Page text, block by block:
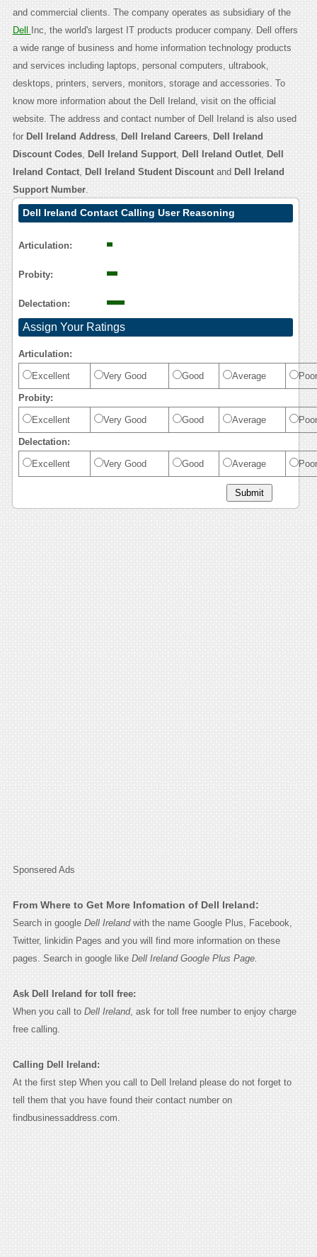
and commercial clients. The company operates as subsidiary of the
Dell
Inc, the world's largest IT products producer company. Dell offers
a wide range of business and home information technology products
and services including laptops, personal computers, ultrabook,
desktops, printers, servers, monitors, storage and accessories. To
know more information about the Dell Ireland, visit on the official
website. The address and contact number of Dell Ireland is also used
for Dell Ireland Address, Dell Ireland Careers, Dell Ireland
Discount Codes, Dell Ireland Support, Dell Ireland Outlet, Dell
Ireland Contact, Dell Ireland Student Discountand Dell Ireland
Support Number.
Dell Ireland Contact Calling User Reasoning
Articulation:
Probity:
Delectation:
Assign Your Ratings
Articulation:
Excellent Very Good Good Average Poor
Probity:
Excellent Very Good Good Average Poor
Delectation:
Excellent Very Good Good Average Poor
Sponsered Ads
From Where to Get More Infomation of Dell Ireland:
Search in google Dell Irelandwith the name Google Plus, Facebook,
Twitter, linkidin Pages and you will find more information on these
pages. Search in google like Dell Ireland Google Plus Page.
Ask Dell Ireland for toll free:
When you call to Dell Ireland, ask for toll free number to enjoy charge
free calling.
Calling Dell Ireland:
At the first step When you call to Dell Ireland please do not forget to
tell them that you have found their contact number on
findbusinessaddress.com.